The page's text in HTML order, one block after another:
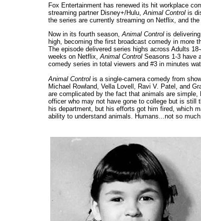
Fox Entertainment has renewed its hit workplace
streaming partner Disney+/Hulu,Animal Control is
the series are currently streaming on Netflix, and
Now in its fourth season,Animal Control is
high, becoming the first broadcast comedy in more
The episode delivered series highs across Adults
weeks on Netflix,Animal Control Seasons 1-3 have
comedy series in total viewers and #3 in minutes
Animal Control is a single-camera comedy from
Michael Rowland, Vella Lovell, Ravi V. Patel, and
are complicated by the fact that animals are
officer who may not have gone to college but is still
his department, but his efforts got him fired, which
ability to understand animals. Humans...not so